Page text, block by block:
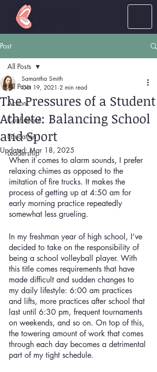
Post
All Posts
Action
Confidence
Education
Leadership
All Posts
The Pressures of a Student
Athlete: Balancing School
and Sport
Samantha Smith
Oct 19, 2021 2 min read
Updated:Mar 18, 2025
When it comes to alarm sounds, I prefer
relaxing chimes as opposed to the
imitation of fire trucks. It makes the
process of getting up at 4:50 am for
early morning practice repeatedly
somewhat less grueling.
In my freshman year of high school, I’ve
decided to take on the responsibility of
being a school volleyball player. With
this title comes requirements that have
made difficult and sudden changes to
my daily lifestyle: 6:00 am practices
and lifts, more practices after school that
last until 6:30 pm, frequent tournaments
on weekends, and so on. On top of this,
the towering amount of work that comes
through each day becomes a detrimental
part of my tight schedule.